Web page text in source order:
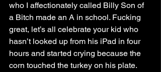
who I affectionately called Billy Son of
a Bitch made an A in school. Fucking
great, let’s all celebrate your kid who
hasn’t looked up from his iPad in four
hours and started crying because the
corn touched the turkey on his plate.